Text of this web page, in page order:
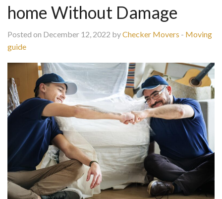
home Without Damage
Posted on December 12, 2022 byChecker Movers - Moving
guide